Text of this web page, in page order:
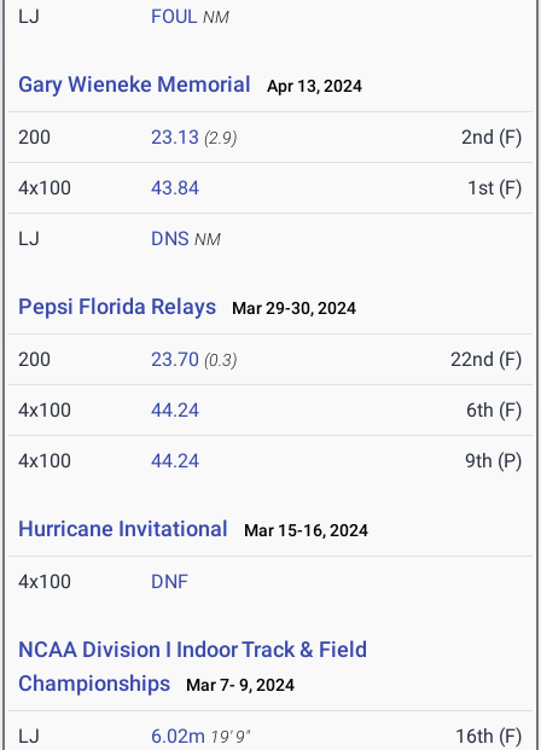
LJ FOUL NM
Gary Wieneke Memorial Apr 13, 2024
200 23.13 (2.9) 2nd (F)
4x100 43.84 1st (F)
LJ DNS NM
Pepsi Florida Relays Mar 29-30, 2024
200 23.70 (0.3) 22nd (F)
4x100 44.24 6th (F)
4x100 44.24 9th (P)
Hurricane Invitational Mar 15-16, 2024
4x100 DNF
NCAA Division I Indoor Track & Field
Championships
Mar 7- 9, 2024
LJ 6.02m 19' 9" 16th (F)